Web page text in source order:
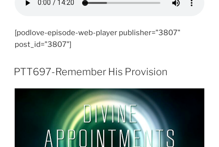
[podlove-episode-web-player publisher="3807"
post_id="3807"]
PTT697-Remember His Provision